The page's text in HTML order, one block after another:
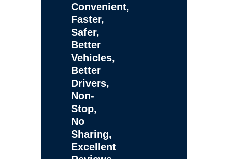
Convenient,
Faster,
Safer,
Better
Vehicles,
Better
Drivers,
Non-
Stop,
No
Sharing,
Excellent